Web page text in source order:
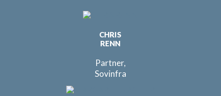
CHRIS
RENN
Partner,
Sovinfra